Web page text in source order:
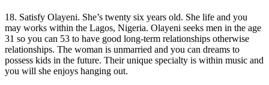
18. Satisfy Olayeni. She’s twenty six years old. She life and you
may works within the Lagos, Nigeria. Olayeni seeks men in the age
31 so you can 53 to have good long-term relationships otherwise
relationships. The woman is unmarried and you can dreams to
possess kids in the future. Their unique specialty is within music and
you will she enjoys hanging out.